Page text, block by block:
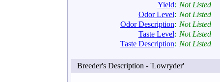
Yield: Not Listed
Odor Level: Not Listed
Odor Description: Not Listed
Taste Level: Not Listed
Taste Description: Not Listed
Breeder's Description - 'Lowryder'